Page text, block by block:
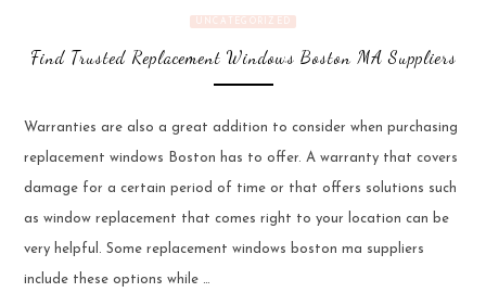
UNCATEGORIZED
Find Trusted Replacement Windows Boston MA Suppliers
Warranties are also a great addition to consider when purchasing
replacement windows Boston has to offer. A warranty that covers
damage for a certain period of time or that offers solutions such
as window replacement that comes right to your location can be
very helpful. Some replacement windows boston ma suppliers
include these options while …